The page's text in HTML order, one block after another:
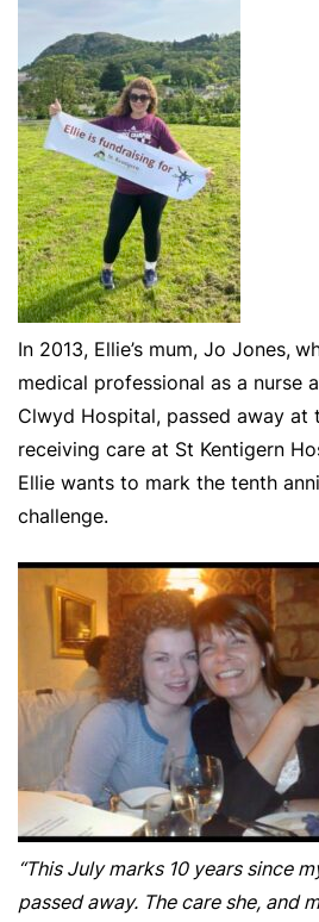
In 2013, Ellie’s mum, Jo Jones,
medical professional as a nurse
Clwyd Hospital, passed away at
receiving care at St Kentigern
Ellie wants to mark the tenth
challenge.
“This July marks 10 years since
passed away. The care she, and